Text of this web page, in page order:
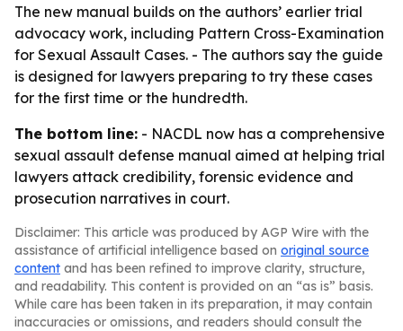
The new manual builds on the authors’ earlier trial
advocacy work, including Pattern Cross-Examination
for Sexual Assault Cases. - The authors say the guide
is designed for lawyers preparing to try these cases
for the first time or the hundredth.
The bottom line: - NACDL now has a comprehensive
sexual assault defense manual aimed at helping trial
lawyers attack credibility, forensic evidence and
prosecution narratives in court.
Disclaimer: This article was produced by AGP Wire with the
assistance of artificial intelligence based on original source
content and has been refined to improve clarity, structure,
and readability. This content is provided on an “as is” basis.
While care has been taken in its preparation, it may contain
inaccuracies or omissions, and readers should consult the